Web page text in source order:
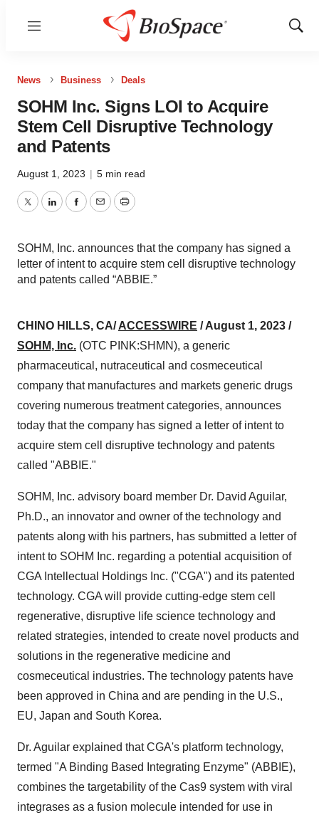
Menu
Show
News Business Deals
SOHM Inc. Signs LOI to Acquire
Stem Cell Disruptive Technology
and Patents
August 1, 2023 | 5 min read
TwitterLinkedInFacebook
EmailPrint
SOHM, Inc. announces that the company has signed a
letter of intent to acquire stem cell disruptive technology
and patents called “ABBIE.”
CHINO HILLS, CA/ACCESSWIRE / August 1, 2023 /
SOHM, Inc. (OTC PINK:SHMN), a generic
pharmaceutical, nutraceutical and cosmeceutical
company that manufactures and markets generic drugs
covering numerous treatment categories, announces
today that the company has signed a letter of intent to
acquire stem cell disruptive technology and patents
called "ABBIE."
SOHM, Inc. advisory board member Dr. David Aguilar,
Ph.D., an innovator and owner of the technology and
patents along with his partners, has submitted a letter of
intent to SOHM Inc. regarding a potential acquisition of
CGA Intellectual Holdings Inc. ("CGA") and its patented
technology. CGA will provide cutting-edge stem cell
regenerative, disruptive life science technology and
related strategies, intended to create novel products and
solutions in the regenerative medicine and
cosmeceutical industries. The technology patents have
been approved in China and are pending in the U.S.,
EU, Japan and South Korea.
Dr. Aguilar explained that CGA's platform technology,
termed "A Binding Based Integrating Enzyme" (ABBIE),
combines the targetability of the Cas9 system with viral
integrases as a fusion molecule intended for use in